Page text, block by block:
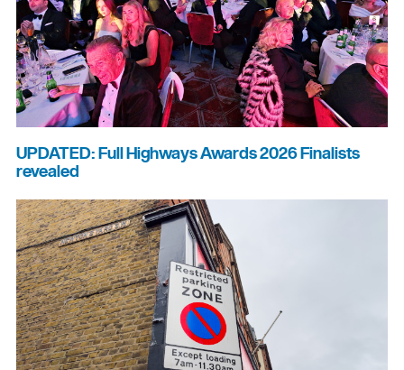
UPDATED: Full Highways Awards 2026 Finalists
revealed